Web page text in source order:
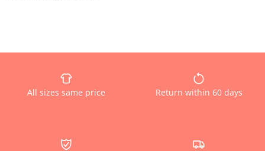
All sizes same price Return within 60 days